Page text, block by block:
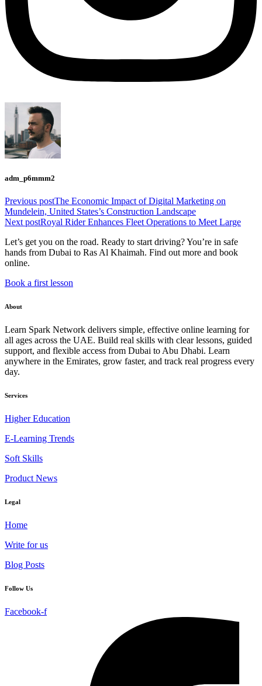
adm_p6mmm2
Previous postThe Economic Impact of Digital Marketing on
Mundelein, United States’s Construction Landscape
Next postRoyal Rider Enhances Fleet Operations to Meet Large
Let’s get you on the road. Ready to start driving? You’re in safe
hands from Dubai to Ras Al Khaimah. Find out more and book
online.
Book a first lesson
About
Learn Spark Network delivers simple, effective online learning for
all ages across the UAE. Build real skills with clear lessons, guided
support, and flexible access from Dubai to Abu Dhabi. Learn
anywhere in the Emirates, grow faster, and track real progress every
day.
Services
Higher Education
E-Learning Trends
Soft Skills
Product News
Legal
Home
Write for us
Blog Posts
Follow Us
Facebook-f